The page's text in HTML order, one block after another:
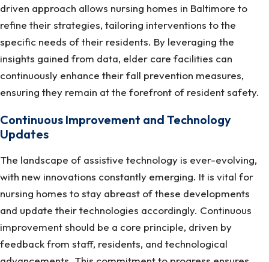
driven approach allows nursing homes in Baltimore to
refine their strategies, tailoring interventions to the
specific needs of their residents. By leveraging the
insights gained from data, elder care facilities can
continuously enhance their fall prevention measures,
ensuring they remain at the forefront of resident safety.
Continuous Improvement and Technology
Updates
The landscape of assistive technology is ever-evolving,
with new innovations constantly emerging. It is vital for
nursing homes to stay abreast of these developments
and update their technologies accordingly. Continuous
improvement should be a core principle, driven by
feedback from staff, residents, and technological